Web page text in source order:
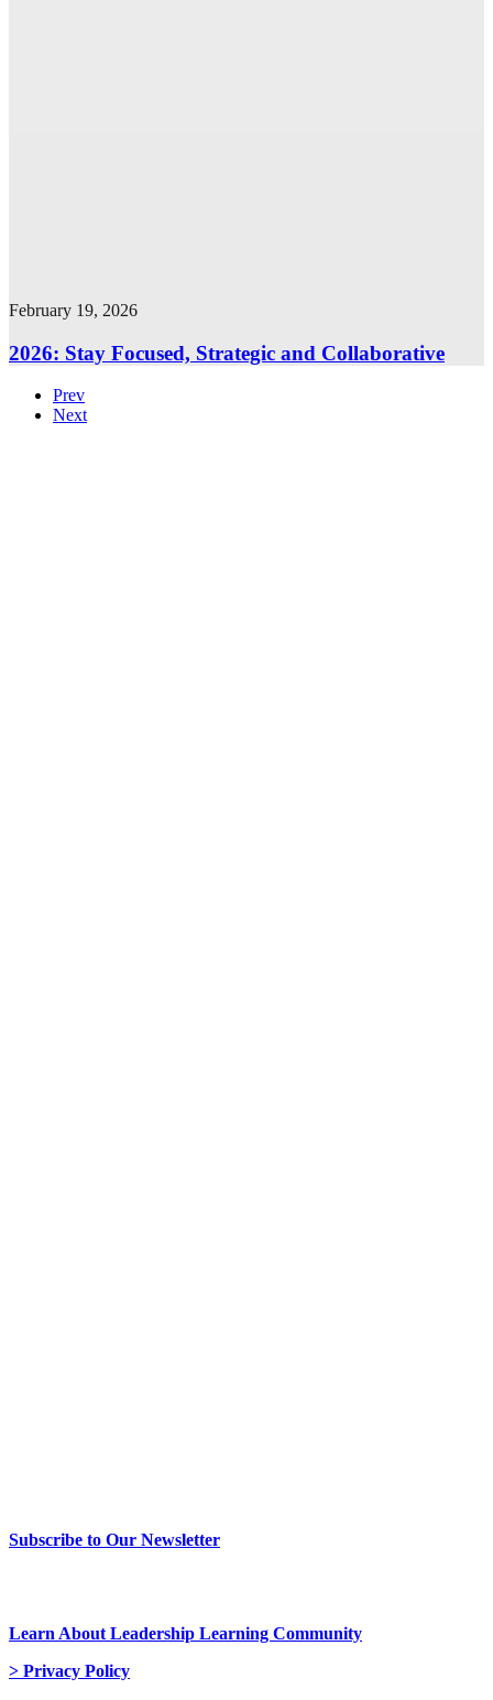
February 19, 2026
2026: Stay Focused, Strategic and Collaborative
Prev
Next
Subscribe to Our Newsletter
Learn About Leadership Learning Community
> Privacy Policy